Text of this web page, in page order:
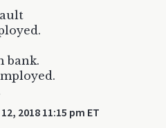
bank.
2018 11:15 pm ET